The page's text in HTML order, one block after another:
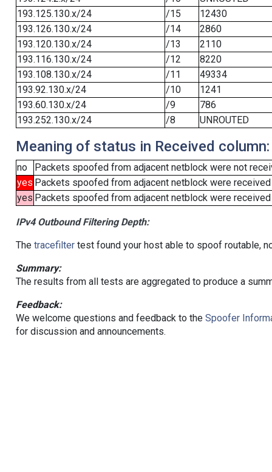
193.125.130.x/24
/15
12430
193.126.130.x/24
/14
2860
193.120.130.x/24
/13
2110
193.116.130.x/24
/12
8220
193.108.130.x/24
/11
49334
193.92.130.x/24
/10
1241
193.60.130.x/24
/9
786
193.252.130.x/24
/8 UNROUTED
Meaning of status in Received column:
no
Packets spoofed from adjacent netblock were not
yes Packets spoofed from adjacent netblock were received
yes Packets spoofed from adjacent netblock were
IPv4 Outbound Filtering Depth:
The tracefiltertest found your host able to spoof routable,
Summary:
The results from all tests are aggregated to produce a
Feedback:
We welcome questions and feedback to the Spoofer
for discussion and announcements.